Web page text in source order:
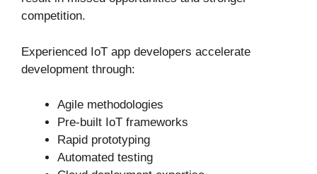
competition.
Experienced IoT app developers accelerate
development through:
Agile methodologies
Pre-built IoT frameworks
Rapid prototyping
Automated testing